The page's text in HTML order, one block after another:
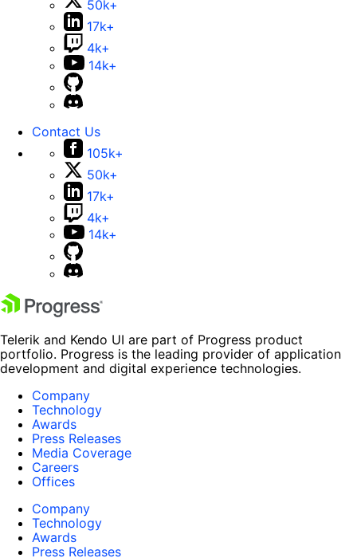
50k+
17k+
4k+
14k+
Contact Us
105k+
50k+
17k+
4k+
14k+
Telerik and Kendo UI are part of Progress product
portfolio. Progress is the leading provider of application
development and digital experience technologies.
Company
Technology
Awards
Press Releases
Media Coverage
Careers
Offices
Company
Technology
Awards
Press Releases